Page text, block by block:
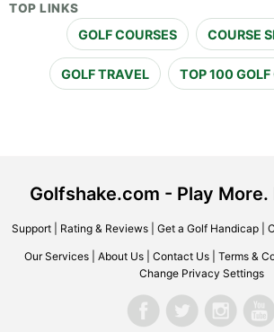
TOP LINKS
GOLF COURSES COURSE
GOLF TRAVEL TOP 100 GOLF
Golfshake.com - Play
Support| Rating & Reviews| Get a Golf Handicap|
Our Services About Us Contact Us Terms &
Change Privacy Settings